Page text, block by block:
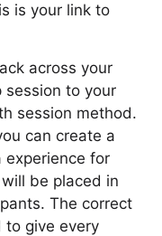
is your link to
across your
session to your
session method.
can create a
experience for
be placed in
The correct
to give every